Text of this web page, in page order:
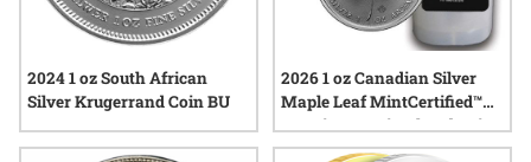
2024 1 oz South African
Silver Krugerrand Coin BU
2026 1 oz Canadian Silver
Maple Leaf MintCertified™
Premium Uncirculated Coins
| Sealed Tube